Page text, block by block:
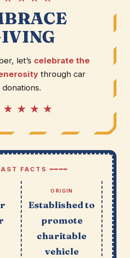
let’s celebrate the
through car
donations.
★ ★ ★ ★
FACTS ━━━━
ORIGIN
Established to
promote
charitable
vehicle